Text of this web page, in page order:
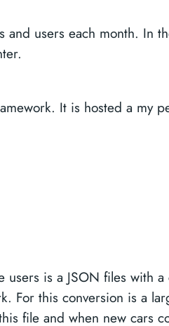
users each month. In
It is hosted a my
is a JSON files with a
For this conversion is a
file and when new cars